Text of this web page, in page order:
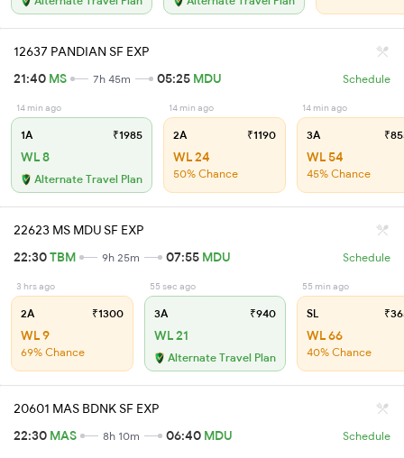
12637 PANDIAN SF EXP
21:40 MS 7h 45m 05:25 MDU Schedule
14 min ago
1A ₹1985
WL 8
Alternate Travel Plan
14 min ago
2A ₹1190
WL 24
50% Chance
14 min ago
3A
WL 54
45% Chance
22623 MS MDU SF EXP
22:30TBM 9h 25m 07:55 MDU Schedule
3 hrs ago
2A ₹1300
WL 9
69% Chance
55 sec ago
3A ₹940
WL 21
Alternate Travel Plan
55 min ago
SL
WL 66
40% Chance
20601 MAS BDNK SF EXP
22:30 MAS 8h 10m 06:40 MDU Schedule